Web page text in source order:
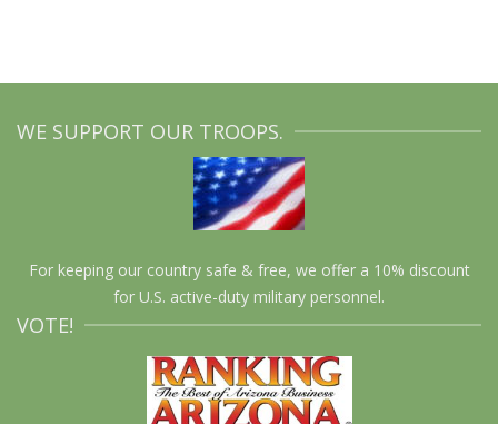
WE SUPPORT OUR TROOPS.
For keeping our country safe & free, we offer a 10% discount
for U.S. active-duty military personnel.
VOTE!